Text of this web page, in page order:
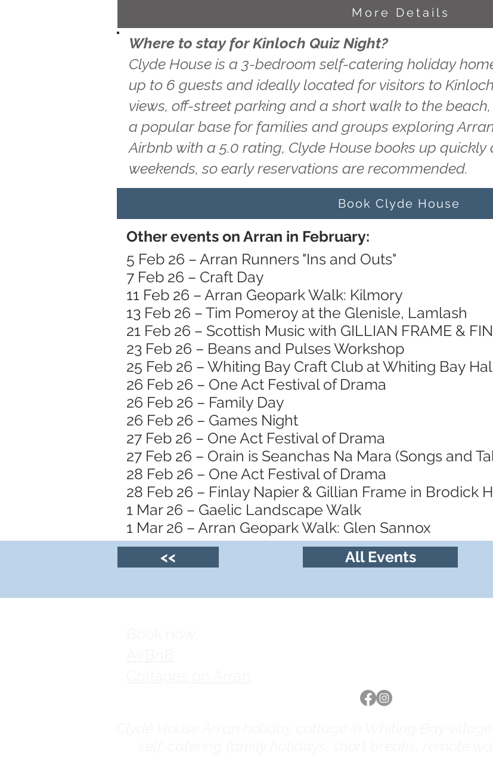
More Details
Where to stay for Kinloch Quiz Night?
Clyde House is a 3-bedroom self-catering holiday
up to 6 guests and ideally located for visitors to
views, off-street parking and a short walk to the
a popular base for families and groups exploring
Airbnb with a 5.0 rating, Clyde House books up
weekends, so early reservations are recommended.
Book Clyde House
Other events on Arran in February:
5 Feb 26 – Arran Runners "Ins and Outs"
7 Feb 26 – Craft Day
11 Feb 26 – Arran Geopark Walk: Kilmory
13 Feb 26 – Tim Pomeroy at the Glenisle, Lamlash
21 Feb 26 – Scottish Music with GILLIAN FRAME &
23 Feb 26 – Beans and Pulses Workshop
25 Feb 26 – Whiting Bay Craft Club at Whiting Bay
26 Feb 26 – One Act Festival of Drama
26 Feb 26 – Family Day
26 Feb 26 – Games Night
27 Feb 26 – One Act Festival of Drama
27 Feb 26 – Orain is Seanchas Na Mara (Songs and
28 Feb 26 – One Act Festival of Drama
28 Feb 26 – Finlay Napier & Gillian Frame in Brodick
1 Mar 26 – Gaelic Landscape Walk
1 Mar 26 – Arran Geopark Walk: Glen Sannox
<<
All Events